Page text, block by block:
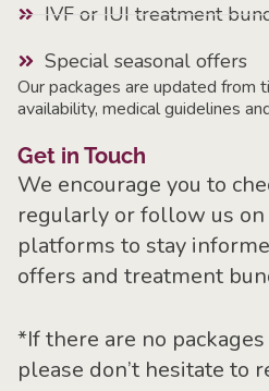
IVF or IUI treatment
Special seasonal offers
Our packages are updated from
availability, medical guidelines
Get in Touch
We encourage you to
regularly or follow us on
platforms to stay
offers and treatment
*If there are no
please don’t hesitate to